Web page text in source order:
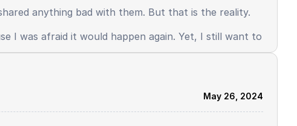
anything bad with them. But that is the reality.
I was afraid it would happen again. Yet, I still want to
May 26, 2024